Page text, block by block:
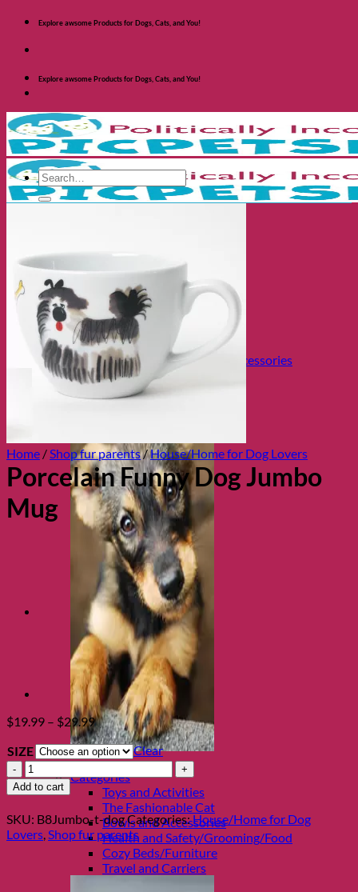
Skip
content
Explore awsome Products for Dogs, Cats, and You!
Explore awsome Products for Dogs, Cats, and You!
Shop Dogs
Categories
Toys and Activites
The Fashionable Dog
Bowls and Feeders
Health and Safety
Cozy Beds
Collars, Leads & Travel Accessories
Shop Cats
Categories
Toys and Activities
The Fashionable Cat
Bowls and Accessories
Health and Safety/Grooming/Food
Cozy Beds/Furniture
Travel and Carriers
Search
for:
Home /Shop fur parents/House/Home for Dog Lovers
Porcelain Funny Dog Jumbo
Mug
$19.99 – $29.99Price
range:
$19.99
through
$29.99
SIZE
Clear
Porcelain
Funny
Dog
Jumbo
Mug
quantity
Add to cart
SKU: B8Jumbo-t-dogCategories:House/Home for Dog
Lovers,Shop fur parents